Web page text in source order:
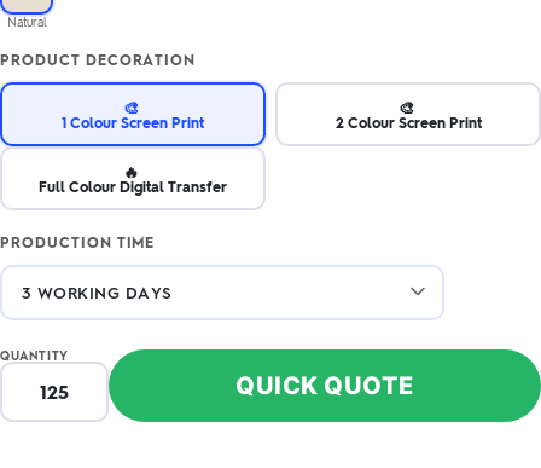
Natural
PRODUCT DECORATION
🎨
1 Colour Screen Print
🎨
2 Colour Screen Print
🔥
Full Colour Digital Transfer
PRODUCTION TIME
QUANTITY
QUICK QUOTE